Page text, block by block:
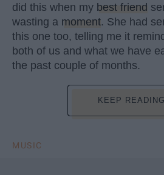
did this when my best friend
wasting a moment. She had
this one too, telling me it
both of us and what we have
the past couple of months.
KEEP
MUSIC